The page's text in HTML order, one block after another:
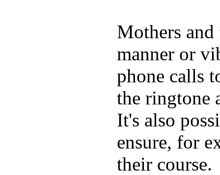
Mothers and
manner or
phone calls
the ringtone
It's also
ensure, for
their course.